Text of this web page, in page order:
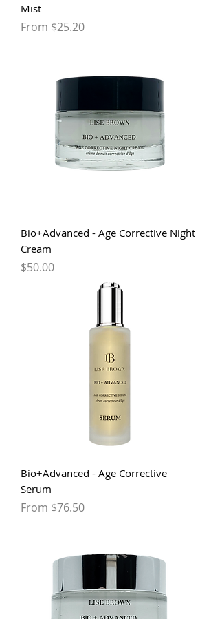
Mist
From $25.20
Sale Price
Bio+Advanced - Age Corrective Night
Cream
Price
$50.00
Bio+Advanced - Age Corrective
Serum
From $76.50
Sale Price